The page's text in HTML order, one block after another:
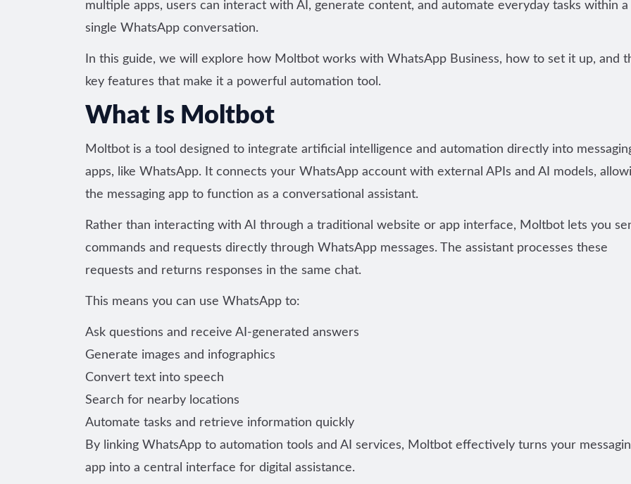
multiple apps, users can interact with AI, generate content, and automate everyday tasks within a
single WhatsApp conversation.
In this guide, we will explore how Moltbot works with WhatsApp Business, how to set it up, and
key features that make it a powerful automation tool .
What Is Moltbot
Moltbot is a tool designed to integrate artificial intelligence and automation directly into
apps, like WhatsApp. It connects your WhatsApp account with external APIs and AI models,
the messaging app to function as a conversational assistant.
Rather than interacting with AI through a traditional website or app interface, Moltbot lets you
commands and requests directly through WhatsApp messages. The assistant processes these
requests and returns responses in the same chat.
This means you can use WhatsApp to:
Ask questions and receive AI-generated answers
Generate images and infographics
Convert text into speech
Search for nearby locations
Automate tasks and retrieve information quickly
By linking WhatsApp to automation tools and AI services, Moltbot effectively turns your
app into a central interface for digital assistance.